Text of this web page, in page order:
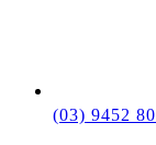
(03) 9452